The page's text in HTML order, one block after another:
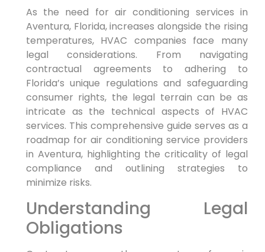
As the‌ need for air conditioning services in
Aventura, Florida, increases alongside the rising
temperatures, HVAC companies face many⁤
legal considerations. From navigating
contractual agreements‍ to adhering ⁤to
‌Florida’s unique regulations‌ and safeguarding
consumer‌ rights,‌ the legal terrain⁢ can ⁤be as​
intricate as the technical⁣ aspects of HVAC
services. This comprehensive guide serves as a
roadmap for air conditioning service providers
in Aventura, highlighting ‌the criticality of ‌legal
compliance ⁢and outlining strategies to
minimize risks.
Understanding Legal
Obligations